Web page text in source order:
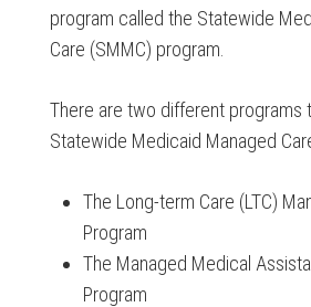
program called the Statewide
Care (SMMC) program.
There are two different programs
Statewide Medicaid Managed
The Long-term Care (LTC)
Program
The Managed Medical
Program